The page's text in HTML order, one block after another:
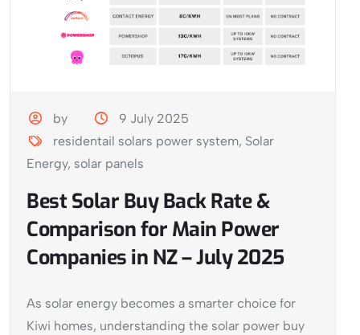
by
9 July 2025
residentail solars power system, Solar
Energy, solar panels
Best Solar Buy Back Rate &
Comparison for Main Power
Companies in NZ – July 2025
As solar energy becomes a smarter choice for
Kiwi homes, understanding the solar power buy